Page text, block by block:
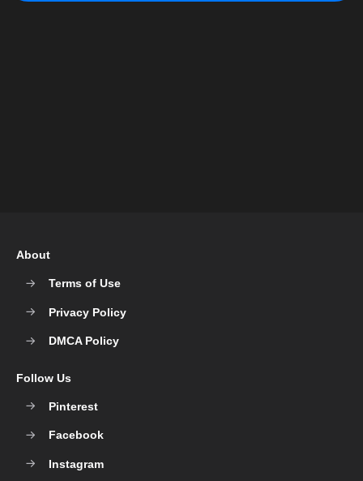
About
Terms of Use
Privacy Policy
DMCA Policy
Follow Us
Pinterest
Facebook
Instagram